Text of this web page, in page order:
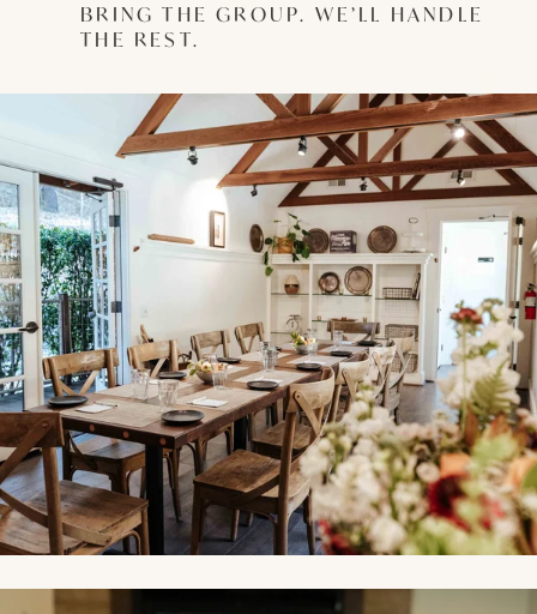
BRING THE GROUP. WE’LL HANDLE
THE REST.
Link to Photo1, The Grange Meeting Room
Link to Photo2, a mug and glass on a table